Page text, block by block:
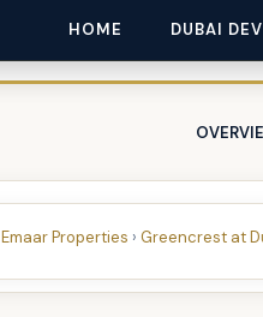
HOME DUBAI
Emaar Properties › Greencrest at